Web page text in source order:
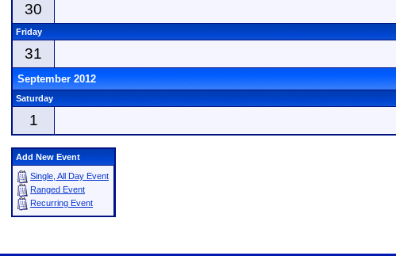
30
Friday
31
September 2012
Saturday
1
Add New Event
Single, All Day Event
Ranged Event
Recurring Event